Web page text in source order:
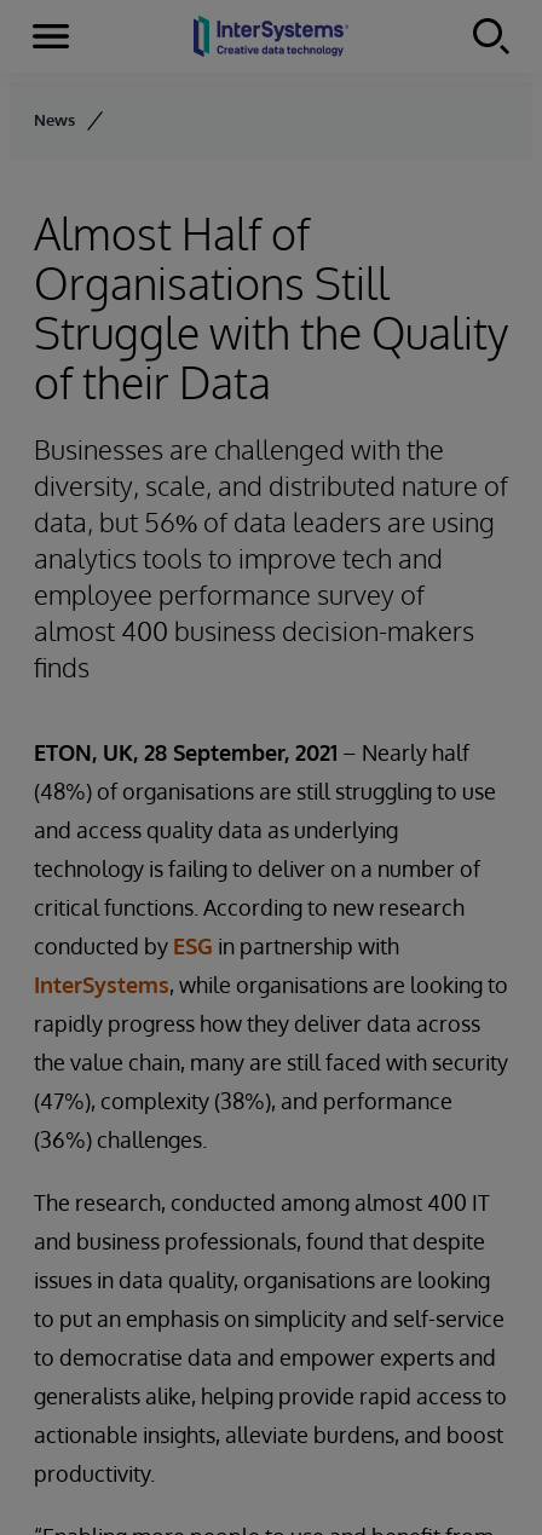
Skip to content
Menu
News
Almost Half of
Organisations Still
Struggle with the Quality
of their Data
Businesses are challenged with the
diversity, scale, and distributed nature of
data, but 56% of data leaders are using
analytics tools to improve tech and
employee performance survey of
almost 400 business decision-makers
finds
ETON, UK, 28 September, 2021 – Nearly half
(48%) of organisations are still struggling to use
and access quality data as underlying
technology is failing to deliver on a number of
critical functions. According to new research
conducted by ESG in partnership with
InterSystems, while organisations are looking to
rapidly progress how they deliver data across
the value chain, many are still faced with security
(47%), complexity (38%), and performance
(36%) challenges.
The research, conducted among almost 400 IT
and business professionals, found that despite
issues in data quality, organisations are looking
to put an emphasis on simplicity and self-service
to democratise data and empower experts and
generalists alike, helping provide rapid access to
actionable insights, alleviate burdens, and boost
productivity.